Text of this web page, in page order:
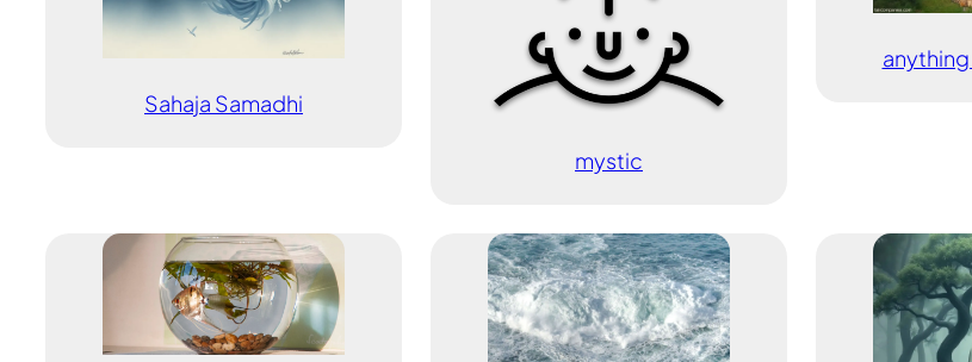
Sahaja Samadhi
mystic
anything